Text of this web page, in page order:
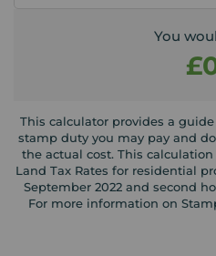
You
This calculator provides a
stamp duty you may pay and
the actual cost. This
Land Tax Rates for residential
September 2022 and second
For more information on